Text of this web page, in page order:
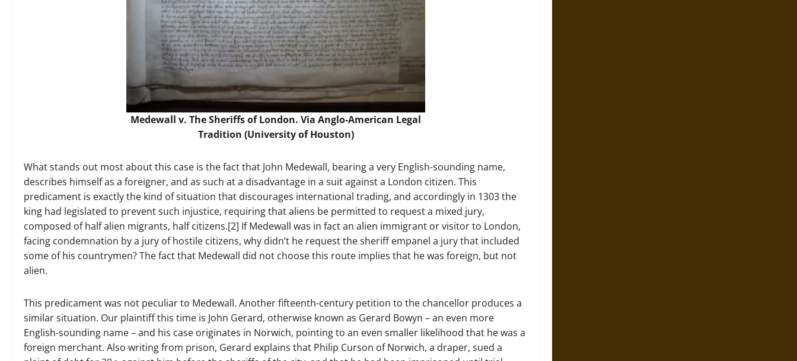
Medewall v. The Sheriffs of London. ViaAnglo-American Legal
Tradition (University of Houston)
What stands out most about this case is the fact that John Medewall, bearing a very English-sounding name,
describes himself as a foreigner, and as such at a disadvantage in a suit against a London citizen. This
predicament is exactly the kind of situation that discourages international trading, and accordingly in 1303 the
king had legislated to prevent such injustice, requiring that aliens be permitted to request a mixed jury,
composed of half alien migrants, half citizens.[2] If Medewall was in fact an alien immigrant or visitor to London,
facing condemnation by a jury of hostile citizens, why didn’t he request the sheriff empanel a jury that included
some of his countrymen? The fact that Medewall did not choose this route implies that he was foreign, but not
alien.
This predicament was not peculiar to Medewall. Another fifteenth-century petition to the chancellor produces a
similar situation. Our plaintiff this time is John Gerard, otherwise known as Gerard Bowyn – an even more
English-sounding name – and his case originates in Norwich, pointing to an even smaller likelihood that he was a
foreign merchant. Also writing from prison, Gerard explains that Philip Curson of Norwich, a draper, sued a